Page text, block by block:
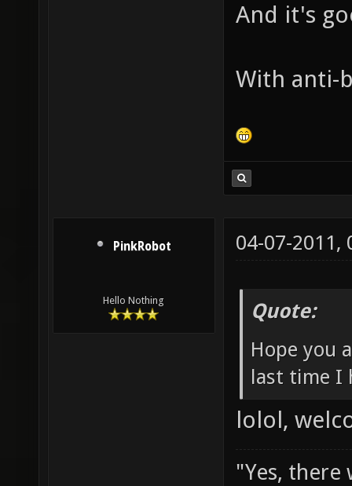
And it's
With anti-
PinkRobot
Hello Nothing
04-07-2011,
Quote:
Hope you
last time I
lolol,
"Yes, there